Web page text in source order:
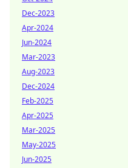
Dec-2023
Apr-2024
Jun-2024
Mar-2023
Aug-2023
Dec-2024
Feb-2025
Apr-2025
Mar-2025
May-2025
Jun-2025